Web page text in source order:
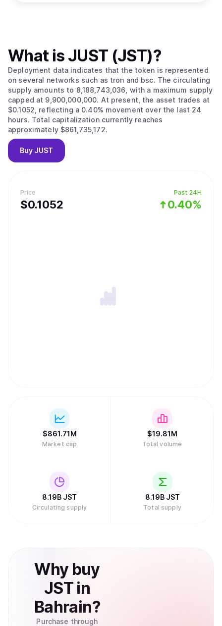
Price
$0.1052
Past 24H
0.40%
What is JUST (JST)?
Deployment data indicates that the token is represented
on several networks such as tron and bsc. The circulating
supply amounts to 8,188,743,036, with a maximum supply
capped at 9,900,000,000. At present, the asset trades at
$0.1052, reflecting a 0.40% movement over the last 24
hours. Total capitalization currently reaches
approximately $861,735,172.
Buy JUST
$861.71M
Market cap
$19.81M
Total volume
8.19B JST
Circulating supply
8.19B JST
Total supply
Why buy
JST in
Bahrain?
Purchase through